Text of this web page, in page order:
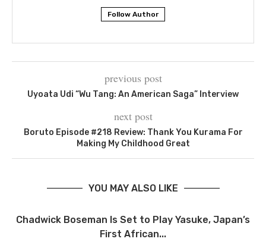
Follow Author
previous post
Uyoata Udi “Wu Tang: An American Saga” Interview
next post
Boruto Episode #218 Review: Thank You Kurama For
Making My Childhood Great
YOU MAY ALSO LIKE
Chadwick Boseman Is Set to Play Yasuke, Japan’s
First African...